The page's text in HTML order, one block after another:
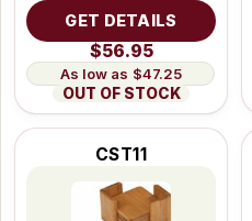
GET DETAILS
$56.95
$47.25
OUT OF STOCK
CST11